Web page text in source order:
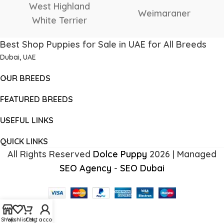
West Highland
White Terrier
Weimaraner
Best Shop Puppies for Sale in UAE for All Breeds
Dubai, UAE
OUR BREEDS
FEATURED BREEDS
USEFUL LINKS
QUICK LINKS
All Rights Reserved Dolce Puppy 2026 | Managed
SEO Agency - SEO Dubai
ShopWishlistCart
My account